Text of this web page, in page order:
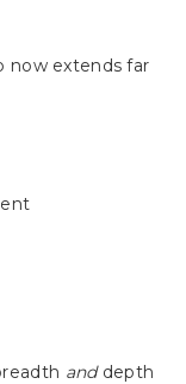
now extends far
anddepth